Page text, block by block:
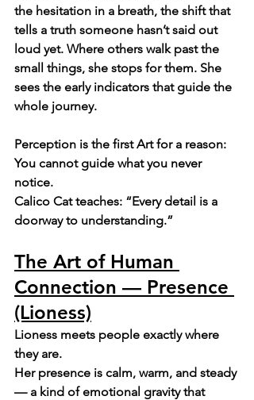
the hesitation in a breath, the shift that
tells a truth someone hasn’t said out
loud yet. Where others walk past the
small things, she stops for them. She
sees the early indicators that guide the
whole journey.
Perception is the first Art for a reason:
You cannot guide what you never
notice.
Calico Cat teaches: “Every detail is a
doorway to understanding.”
The Art of Human
Connection — Presence
(Lioness)
Lioness meets people exactly where
they are.
Her presence is calm, warm, and steady
— a kind of emotional gravity that